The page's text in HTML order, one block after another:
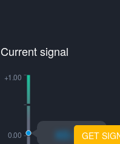
Current signal
xo.xoGET